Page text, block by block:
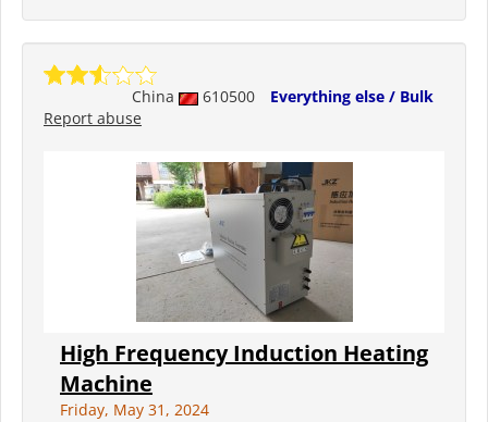
China 610500
Everything else / Bulk
Report abuse
High Frequency Induction Heating
Machine
Friday, May 31, 2024